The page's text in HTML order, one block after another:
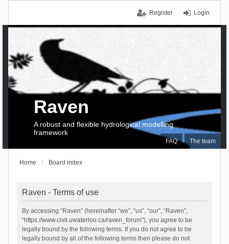
Login
Register
FAQ The team
Raven
A robust and flexible hydrological modelling
framework
Home Board index
Raven - Terms of use
By accessing “Raven” (hereinafter “we”, “us”, “our”, “Raven”,
“https://www.civil.uwaterloo.ca/raven_forum”), you agree to be
legally bound by the following terms. If you do not agree to be
legally bound by all of the following terms then please do not